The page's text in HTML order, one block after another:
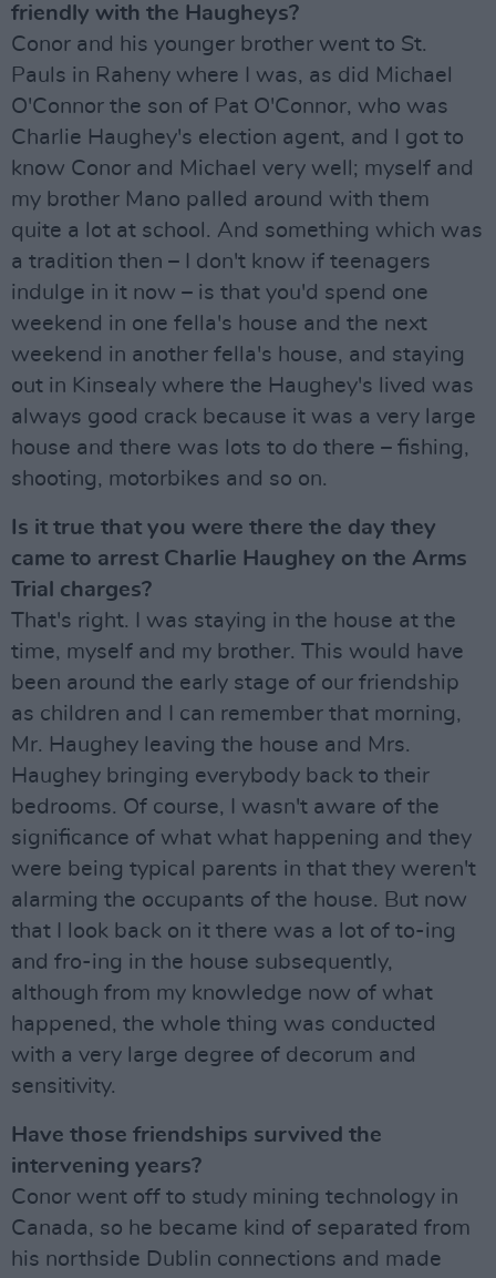
friendly with the Haugheys?
Conor and his younger brother went to St.
Pauls in Raheny where I was, as did Michael
O'Connor the son of Pat O'Connor, who was
Charlie Haughey's election agent, and I got to
know Conor and Michael very well; myself and
my brother Mano palled around with them
quite a lot at school. And something which was
a tradition then – I don't know if teenagers
indulge in it now – is that you'd spend one
weekend in one fella's house and the next
weekend in another fella's house, and staying
out in Kinsealy where the Haughey's lived was
always good crack because it was a very large
house and there was lots to do there – fishing,
shooting, motorbikes and so on.
Is it true that you were there the day they
came to arrest Charlie Haughey on the Arms
Trial charges?
That's right. I was staying in the house at the
time, myself and my brother. This would have
been around the early stage of our friendship
as children and I can remember that morning,
Mr. Haughey leaving the house and Mrs.
Haughey bringing everybody back to their
bedrooms. Of course, I wasn't aware of the
significance of what what happening and they
were being typical parents in that they weren't
alarming the occupants of the house. But now
that I look back on it there was a lot of to-ing
and fro-ing in the house subsequently,
although from my knowledge now of what
happened, the whole thing was conducted
with a very large degree of decorum and
sensitivity.
Have those friendships survived the
intervening years?
Conor went off to study mining technology in
Canada, so he became kind of separated from
his northside Dublin connections and made